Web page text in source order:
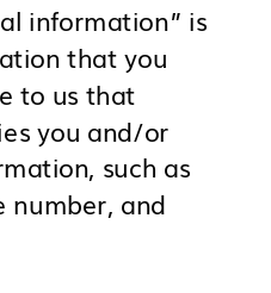
information” is
that you
to us that
you and/or
such as
number, and